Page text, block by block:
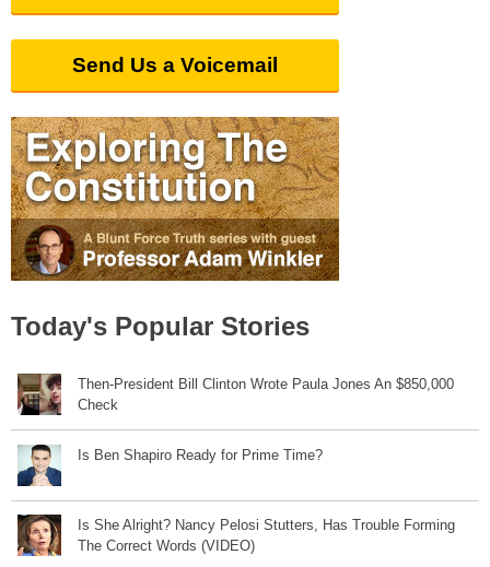
Send Us a Voicemail
Today's Popular Stories
Then-President Bill Clinton Wrote Paula Jones An $850,000
Check
Is Ben Shapiro Ready for Prime Time?
Is She Alright? Nancy Pelosi Stutters, Has Trouble Forming
The Correct Words (VIDEO)